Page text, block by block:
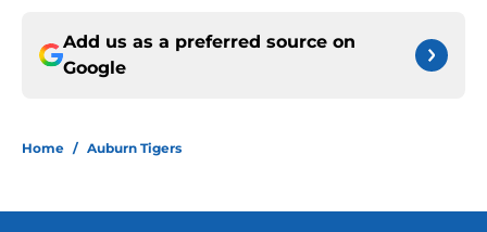
Add us as a preferred source on
Google
Home / Auburn Tigers